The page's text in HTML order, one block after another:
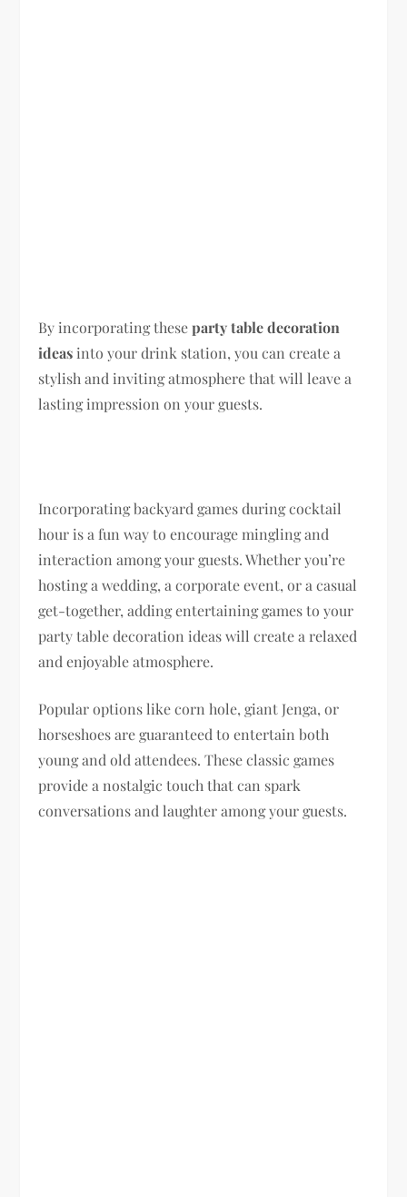
By incorporating theseparty table decoration
ideas into your drink station, you can create a
stylish and inviting atmosphere that will leave a
lasting impression on your guests.
Incorporating backyard games during cocktail
hour is a fun way to encourage mingling and
interaction among your guests. Whether you’re
hosting a wedding, a corporate event, or a casual
get-together, adding entertaining games to your
party table decoration ideas will create a relaxed
and enjoyable atmosphere.
Popular options like corn hole, giant Jenga, or
horseshoes are guaranteed to entertain both
young and old attendees. These classic games
provide a nostalgic touch that can spark
conversations and laughter among your guests.